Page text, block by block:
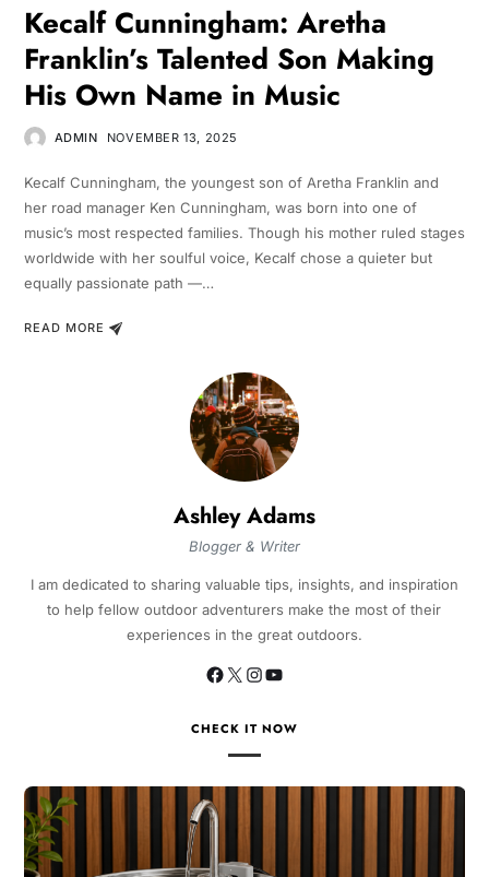
Kecalf Cunningham: Aretha
Franklin’s Talented Son Making
His Own Name in Music
ADMIN NOVEMBER 13, 2025
Kecalf Cunningham, the youngest son of Aretha Franklin and
her road manager Ken Cunningham, was born into one of
music’s most respected families. Though his mother ruled stages
worldwide with her soulful voice, Kecalf chose a quieter but
equally passionate path —…
READ MORE
Ashley Adams
Blogger & Writer
I am dedicated to sharing valuable tips, insights, and inspiration
to help fellow outdoor adventurers make the most of their
experiences in the great outdoors.
CHECK IT NOW